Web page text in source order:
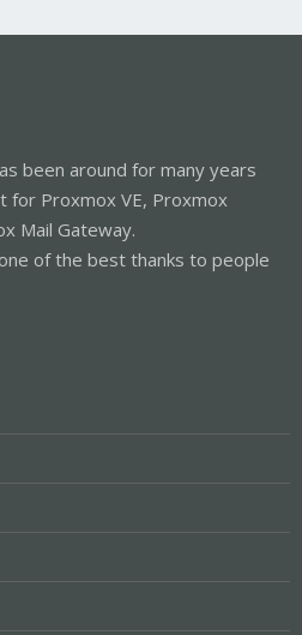
been around for many years
for Proxmox VE, Proxmox
Mail Gateway.
of the best thanks to people